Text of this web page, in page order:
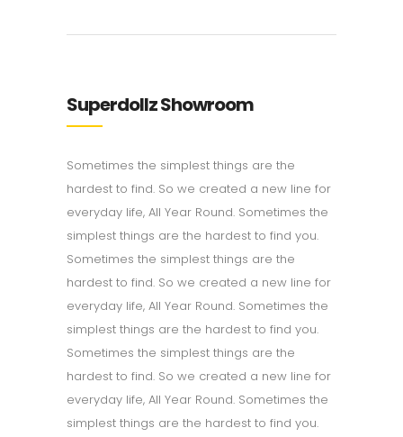
Superdollz Showroom
Sometimes the simplest things are the
hardest to find. So we created a new line for
everyday life, All Year Round. Sometimes the
simplest things are the hardest to find you.
Sometimes the simplest things are the
hardest to find. So we created a new line for
everyday life, All Year Round. Sometimes the
simplest things are the hardest to find you.
Sometimes the simplest things are the
hardest to find. So we created a new line for
everyday life, All Year Round. Sometimes the
simplest things are the hardest to find you.